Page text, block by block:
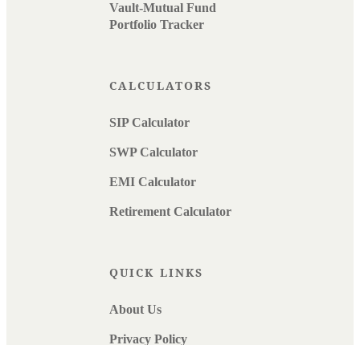
Vault-Mutual Fund
Portfolio Tracker
CALCULATORS
SIP Calculator
SWP Calculator
EMI Calculator
Retirement Calculator
QUICK LINKS
About Us
Privacy Policy